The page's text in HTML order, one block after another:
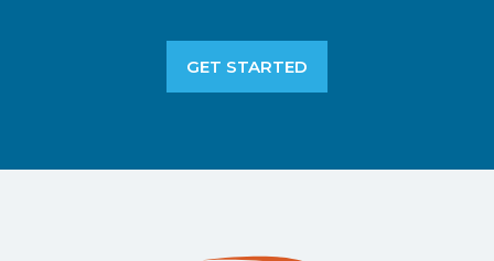
GET STARTED